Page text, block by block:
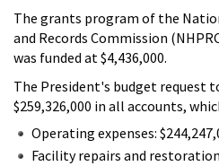
The grants program of the
and Records Commission
was funded at $4,436,000.
The President's budget request
$259,326,000 in all accounts,
Operating expenses:
Facility repairs and